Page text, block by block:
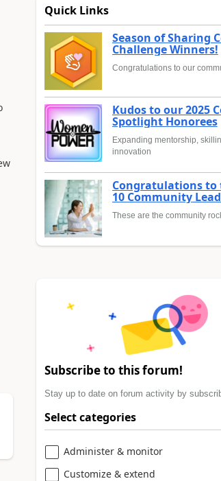
Quick Links
Season of Sharing
Challenge Winners!
Congratulations to our
Kudos to our 2025
Spotlight Honorees
Expanding mentorship,
innovation
Congratulations to
10 Community
These are the community
Subscribe to this forum!
Stay up to date on forum activity by
Select categories
Administer & monitor
Customize & extend